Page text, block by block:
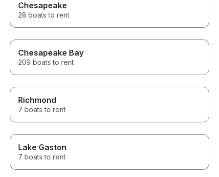
Chesapeake
28 boats to rent
Chesapeake Bay
209 boats to rent
Richmond
7 boats to rent
Lake Gaston
7 boats to rent